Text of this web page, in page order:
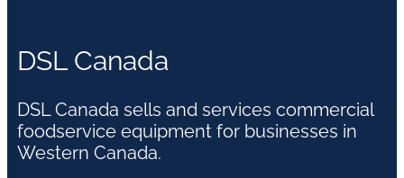
DSL Canada
DSL Canada sells and services commercial
foodservice equipment for businesses in
Western Canada.